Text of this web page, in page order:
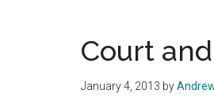
Court
January 4, 2013 by